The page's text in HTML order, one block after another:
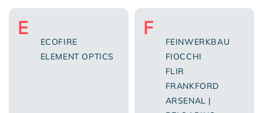
E
ECOFIRE
ELEMENT OPTICS
F
FEINWERKBAU
FIOCCHI
FLIR
FRANKFORD
ARSENAL |